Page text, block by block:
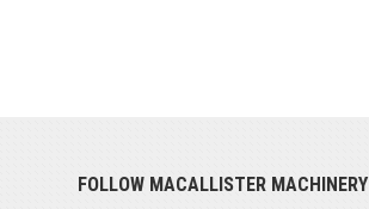
FOLLOW MACALLISTER MACHINERY